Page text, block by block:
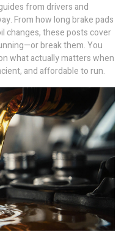
from drivers and
From how long brake pads
changes, these posts cover
break them. You
what actually matters when
and affordable to run.